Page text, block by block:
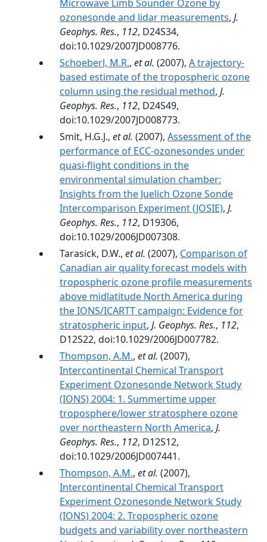
Microwave Limb Sounder Ozone by
ozonesonde and lidar measurements, J.
Geophys. Res., 112, D24S34,
doi:10.1029/2007JD008776.
Schoeberl, M.R., et al. (2007), A trajectory-
based estimate of the tropospheric ozone
column using the residual method, J.
Geophys. Res., 112, D24S49,
doi:10.1029/2007JD008773.
Smit, H.G.J., et al. (2007), Assessment of the
performance of ECC-ozonesondes under
quasi-flight conditions in the
environmental simulation chamber:
Insights from the Juelich Ozone Sonde
Intercomparison Experiment (JOSIE), J.
Geophys. Res., 112, D19306,
doi:10.1029/2006JD007308.
Tarasick, D.W., et al. (2007), Comparison of
Canadian air quality forecast models with
tropospheric ozone profile measurements
above midlatitude North America during
the IONS/ICARTT campaign: Evidence for
stratospheric input, J. Geophys. Res., 112,
D12S22, doi:10.1029/2006JD007782.
Thompson, A.M., et al. (2007),
Intercontinental Chemical Transport
Experiment Ozonesonde Network Study
(IONS) 2004: 1. Summertime upper
troposphere/lower stratosphere ozone
over northeastern North America, J.
Geophys. Res., 112, D12S12,
doi:10.1029/2006JD007441.
Thompson, A.M., et al. (2007),
Intercontinental Chemical Transport
Experiment Ozonesonde Network Study
(IONS) 2004: 2. Tropospheric ozone
budgets and variability over northeastern